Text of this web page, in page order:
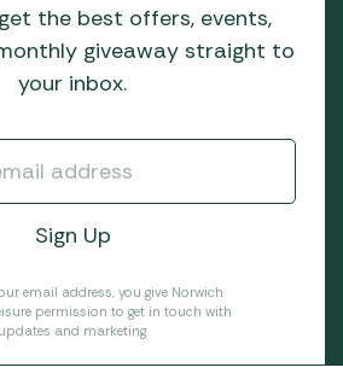
the best offers, events,
giveaway straight to
your inbox.
email address, you give Norwich
permission to get in touch with
updates and marketing.